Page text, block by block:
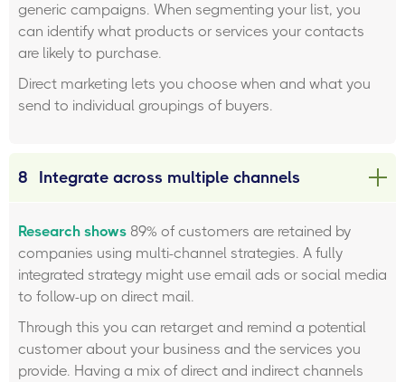
generic campaigns. When segmenting your list, you
can identify what products or services your contacts
are likely to purchase.
Direct marketing lets you choose when and what you
send to individual groupings of buyers.
8 Integrate across multiple channels
Research shows 89% of customers are retained by
companies using multi-channel strategies. A fully
integrated strategy might use email ads or social media
to follow-up on direct mail.
Through this you can retarget and remind a potential
customer about your business and the services you
provide. Having a mix of direct and indirect channels